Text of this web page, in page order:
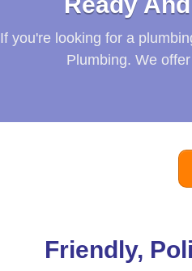
If you're looking for a
Plumbing. We
Friendly,